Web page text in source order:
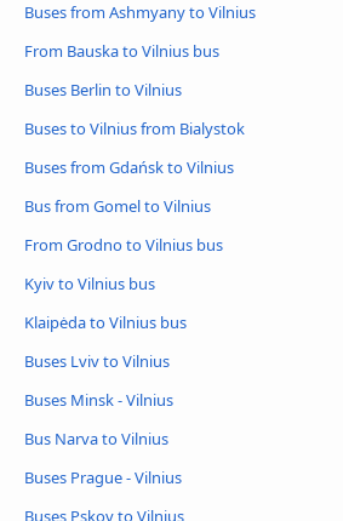
Buses from Ashmyany to Vilnius
From Bauska to Vilnius bus
Buses Berlin to Vilnius
Buses to Vilnius from Bialystok
Buses from Gdańsk to Vilnius
Bus from Gomel to Vilnius
From Grodno to Vilnius bus
Kyiv to Vilnius bus
Klaipėda to Vilnius bus
Buses Lviv to Vilnius
Buses Minsk - Vilnius
Bus Narva to Vilnius
Buses Prague - Vilnius
Buses Pskov to Vilnius